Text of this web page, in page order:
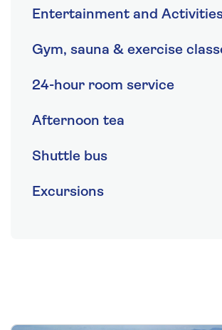
Entertainment and
Gym, sauna & exercise
24-hour room service
Afternoon tea
Shuttle bus
Excursions